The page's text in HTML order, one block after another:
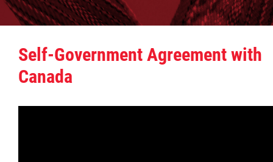
Self-Government Agreement with
Canada
Additional Information
Bringing Citizens Home